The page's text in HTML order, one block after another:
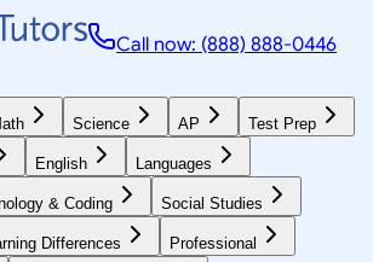
Call now: (888) 888-0446
Science AP Test Prep
English Languages
& Coding Social Studies
Differences Professional